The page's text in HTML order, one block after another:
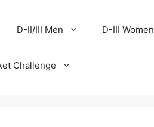
D-II/III Men D-III Women
Challenge